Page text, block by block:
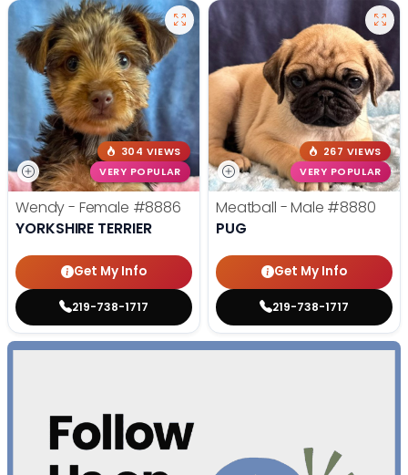
304 VIEWS
VERY POPULAR
Wendy - Female #8886
YORKSHIRE TERRIER
Get My Info
219-738-1717
267 VIEWS
VERY POPULAR
Meatball - Male #8880
PUG
Get My Info
219-738-1717